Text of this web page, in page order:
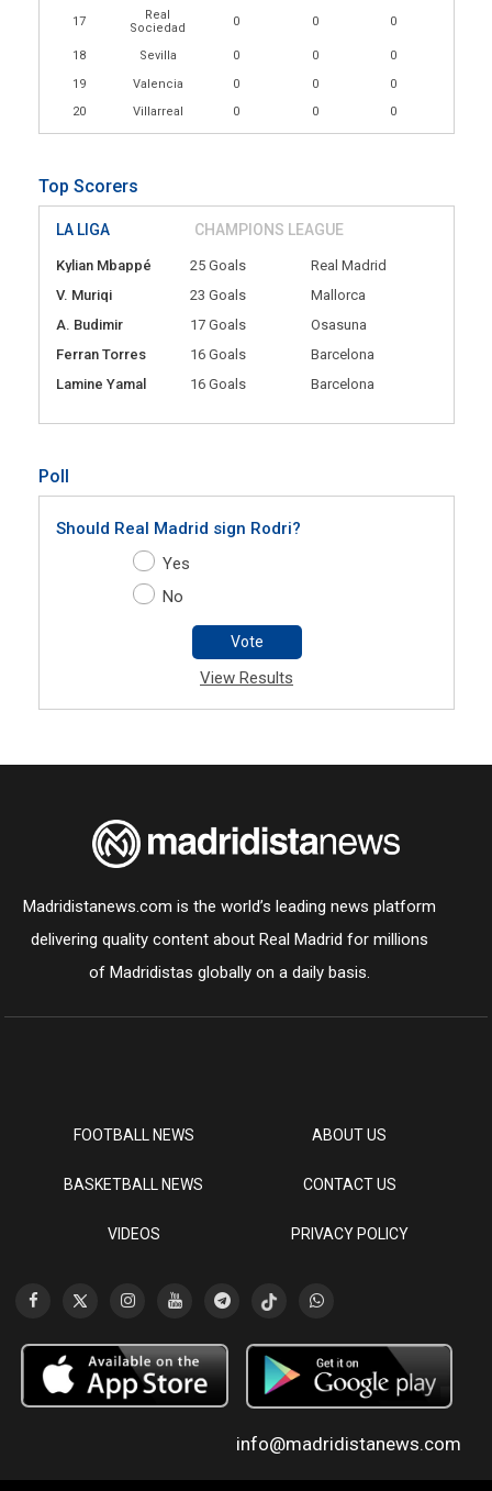
17
Real
Sociedad
0 0 0
18 Sevilla 0 0
0
19
Valencia 0 0
0
20
Villarreal 0 0 0
Top Scorers
LA LIGA CHAMPIONS LEAGUE
Kylian Mbappé 25 Goals
Real Madrid
V. Muriqi
23 Goals
Mallorca
A. Budimir
17 Goals
Osasuna
Ferran Torres
16 Goals
Barcelona
Lamine Yamal
16 Goals Barcelona
Poll
Should Real Madrid sign Rodri?
Yes
No
Vote
View Results
Madridistanews.com is the world’s leading news platform
delivering quality content about Real Madrid for millions
of Madridistas globally on a daily basis.
FOOTBALL NEWS
BASKETBALL NEWS
VIDEOS
ABOUT US
CONTACT US
PRIVACY POLICY
info@madridistanews.com